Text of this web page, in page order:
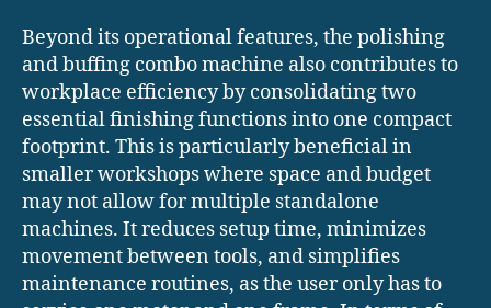
Beyond its operational features, the polishing
and buffing combo machine also contributes to
workplace efficiency by consolidating two
essential finishing functions into one compact
footprint. This is particularly beneficial in
smaller workshops where space and budget
may not allow for multiple standalone
machines. It reduces setup time, minimizes
movement between tools, and simplifies
maintenance routines, as the user only has to